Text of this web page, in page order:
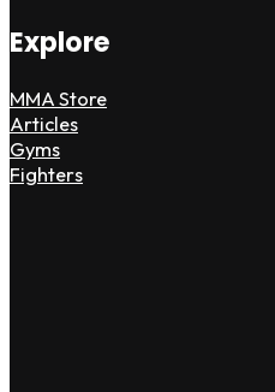
Explore
MMA Store
Articles
Gyms
Fighters